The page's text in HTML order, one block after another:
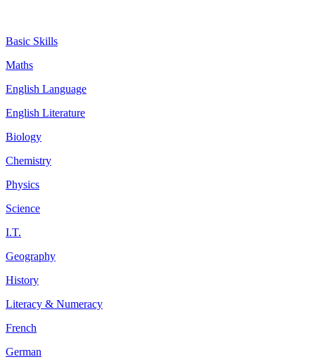
Basic Skills
Maths
English Language
English Literature
Biology
Chemistry
Physics
Science
I.T.
Geography
History
Literacy & Numeracy
French
German